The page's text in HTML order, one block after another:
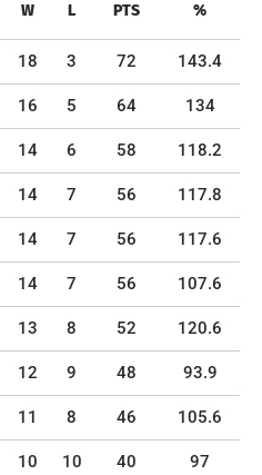
W L PTS %
18 3 72 143.4
16 5 64 134
14 6 58 118.2
14 7 56 117.8
14 7 56 117.6
14 7 56 107.6
13 8 52 120.6
12 9 48 93.9
11 8 46 105.6
10 10 40 97